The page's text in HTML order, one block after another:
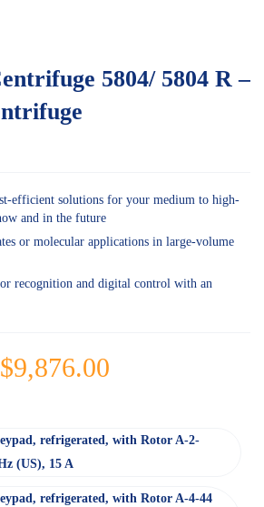
5804/ 5804 R –
efficient solutions for your medium to high-
and in the future
or molecular applications in large-volume
recognition and digital control with an
$9,876.00
refrigerated, with Rotor A-2-
(US), 15 A
refrigerated, with Rotor A-4-44